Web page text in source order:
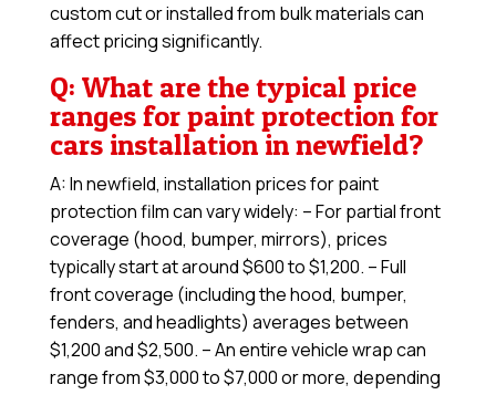
custom cut or installed from bulk materials can
affect pricing significantly.
Q: What are the typical price
ranges for paint protection for
cars installation in newfield?
A: In newfield, installation prices for paint
protection film can vary widely: – For partial front
coverage (hood, bumper, mirrors), prices
typically start at around $600 to $1,200. – Full
front coverage (including the hood, bumper,
fenders, and headlights) averages between
$1,200 and $2,500. – An entire vehicle wrap can
range from $3,000 to $7,000 or more, depending